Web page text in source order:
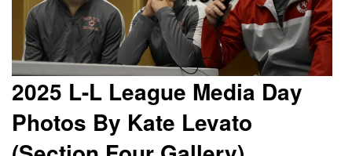
2025 L-L League Media Day
Photos By Kate Levato